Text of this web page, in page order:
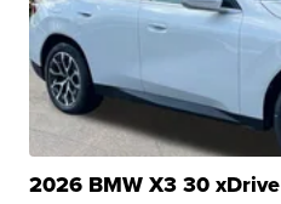
2026 BMW X3 30 xDrive